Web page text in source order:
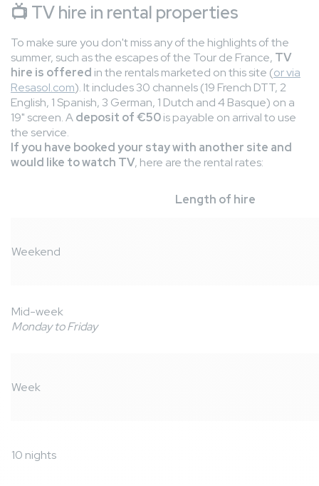
📺 TV hire in rental properties
To make sure you don't miss any of the highlights of the
summer, such as the escapes of the Tour de France, TV
hire is offered in the rentals marketed on this site (or via
Resasol.com). It includes 30 channels (19 French DTT, 2
English, 1 Spanish, 3 German, 1 Dutch and 4 Basque) on a
19" screen. Adeposit of €50is payable on arrival to use
the service.
If you have booked your stay with another site and
would like to watch TV, here are the rental rates:
Length of hire
Weekend
Mid-week
Monday to Friday
Week
10 nights